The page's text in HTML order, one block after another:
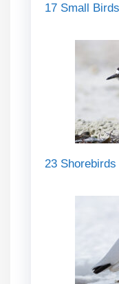
17 Small
23